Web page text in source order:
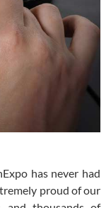
the video call.
has never had
proud of our